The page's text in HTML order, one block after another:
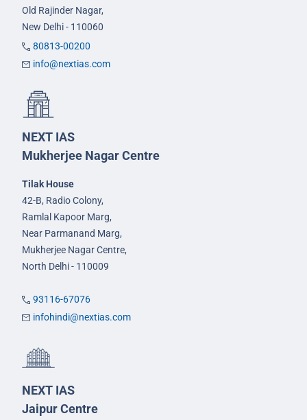
Old Rajinder Nagar,
New Delhi - 110060
80813-00200
info@nextias.com
NEXT IAS
Mukherjee Nagar Centre
Tilak House
42-B, Radio Colony,
Ramlal Kapoor Marg,
Near Parmanand Marg,
Mukherjee Nagar Centre,
North Delhi - 110009
93116-67076
infohindi@nextias.com
NEXT IAS
Jaipur Centre